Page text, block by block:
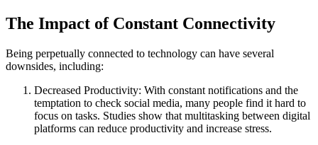
The Impact of Constant Connectivity
Being perpetually connected to technology can have several
downsides, including:
Decreased Productivity: With constant notifications and the
temptation to check social media, many people find it hard to
focus on tasks. Studies show that multitasking between digital
platforms can reduce productivity and increase stress.